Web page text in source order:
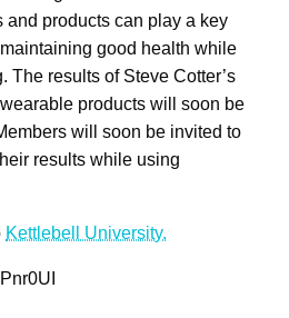
products can play a key
good health while
The results of Steve Cotter’s
products will soon be
will soon be invited to
results while using
Kettlebell University.